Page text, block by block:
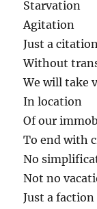
Starvation
Agitation
Just a
Without
We will take
In location
Of our
To end with
No
Not no
Just a faction